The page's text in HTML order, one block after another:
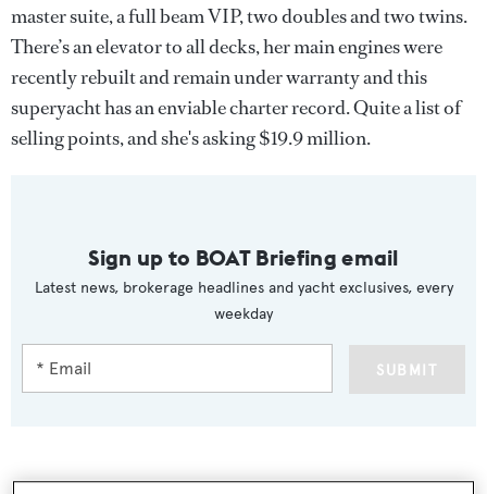
master suite, a full beam VIP, two doubles and two twins.
There’s an elevator to all decks, her main engines were
recently rebuilt and remain under warranty and this
superyacht has an enviable charter record. Quite a list of
selling points, and she's asking $19.9 million.
Sign up to BOAT Briefing email
Latest news, brokerage headlines and yacht exclusives, every
weekday
SUBMIT